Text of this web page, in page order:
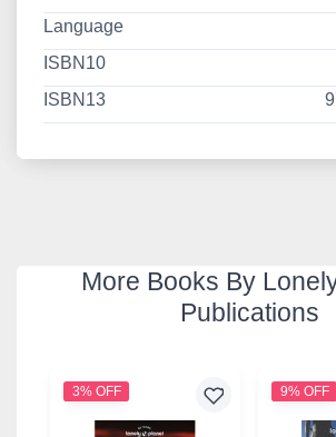
Language
ISBN10
ISBN13
More Books By
Publications
3% OFF 9% OFF